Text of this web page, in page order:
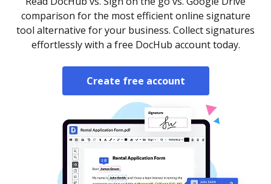
comparison for the most efficient online signature
tool alternative for your business. Collect signatures
effortlessly with a free DocHub account today.
Create free account